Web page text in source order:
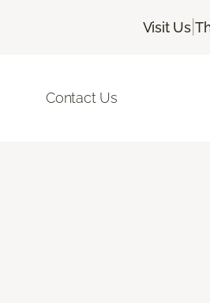
Visit Us |
Contact Us